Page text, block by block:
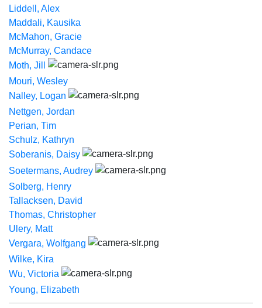
Liddell, Alex
Maddali, Kausika
McMahon, Gracie
McMurray, Candace
Moth, Jill
Mouri, Wesley
Nalley, Logan
Nettgen, Jordan
Perian, Tim
Schulz, Kathryn
Soberanis, Daisy
Soetermans, Audrey
Solberg, Henry
Tallacksen, David
Thomas, Christopher
Ulery, Matt
Vergara, Wolfgang
Wilke, Kira
Wu, Victoria
Young, Elizabeth